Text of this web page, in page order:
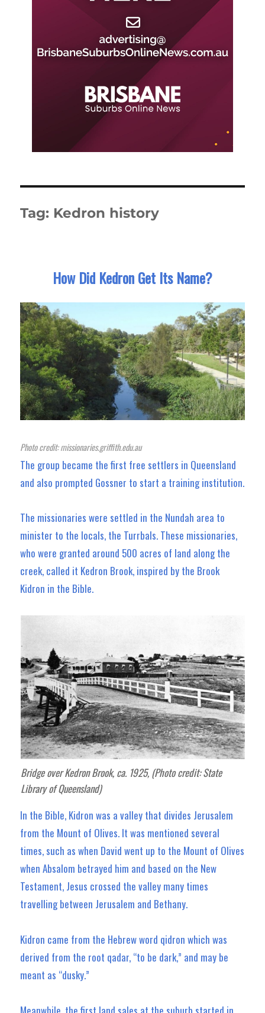
Tag: Kedron history
How Did Kedron Get Its Name?
Photo credit: missionaries.griffith.edu.au
The group became the first free settlers in Queensland
and also prompted Gossner to start a training institution.
The missionaries were settled in the Nundah area to
minister to the locals, the Turrbals. These missionaries,
who were granted around 500 acres of land along the
creek, called it Kedron Brook, inspired by the Brook
Kidron in the Bible.
Bridge over Kedron Brook, ca. 1925, (Photo credit: State
Library of Queensland)
In the Bible, Kidron was a valley that divides Jerusalem
from the Mount of Olives. It was mentioned several
times, such as when David went up to the Mount of Olives
when Absalom betrayed him and based on the New
Testament, Jesus crossed the valley many times
travelling between Jerusalem and Bethany.
Kidron came from the Hebrew word qidron which was
derived from the root qadar, “to be dark,” and may be
meant as “dusky.”